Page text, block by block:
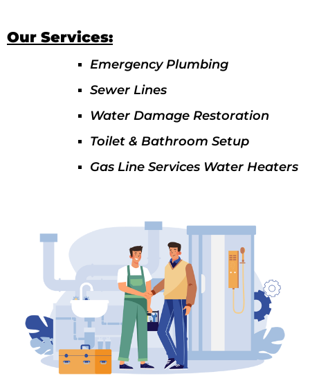
Our Services:
Emergency Plumbing
Sewer Lines
Water Damage Restoration
Toilet & Bathroom Setup
Gas Line Services Water Heaters